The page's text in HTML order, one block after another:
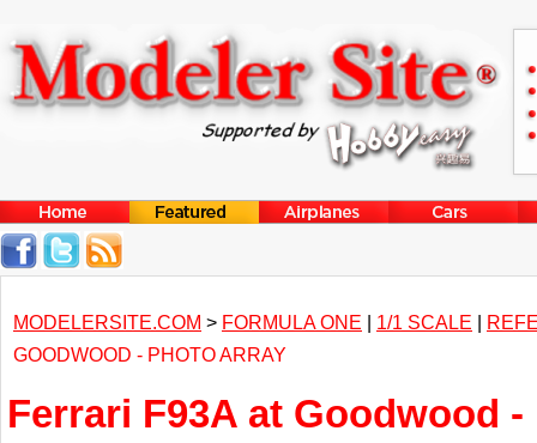
MODELERSITE.COM > FORMULA ONE | 1/1 SCALE |
GOODWOOD - PHOTO ARRAY
Ferrari F93A at Goodwood